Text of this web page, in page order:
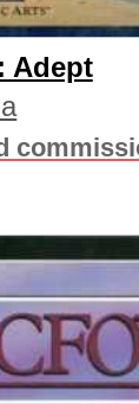
Adept